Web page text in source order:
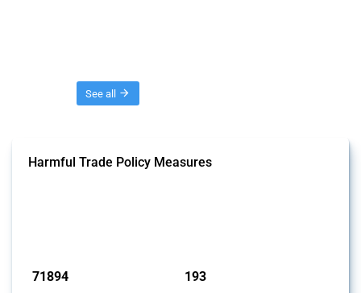
See all
Harmful Trade Policy Measures
71894 193